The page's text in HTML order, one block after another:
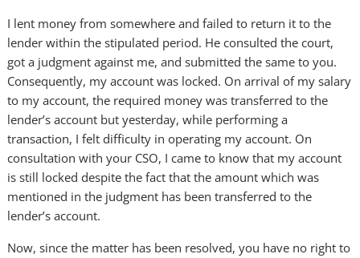
I lent money from somewhere and failed to return it to the
lender within the stipulated period. He consulted the court,
got a judgment against me, and submitted the same to you.
Consequently, my account was locked. On arrival of my salary
to my account, the required money was transferred to the
lender’s account but yesterday, while performing a
transaction, I felt difficulty in operating my account. On
consultation with your CSO, I came to know that my account
is still locked despite the fact that the amount which was
mentioned in the judgment has been transferred to the
lender’s account.
Now, since the matter has been resolved, you have no right to